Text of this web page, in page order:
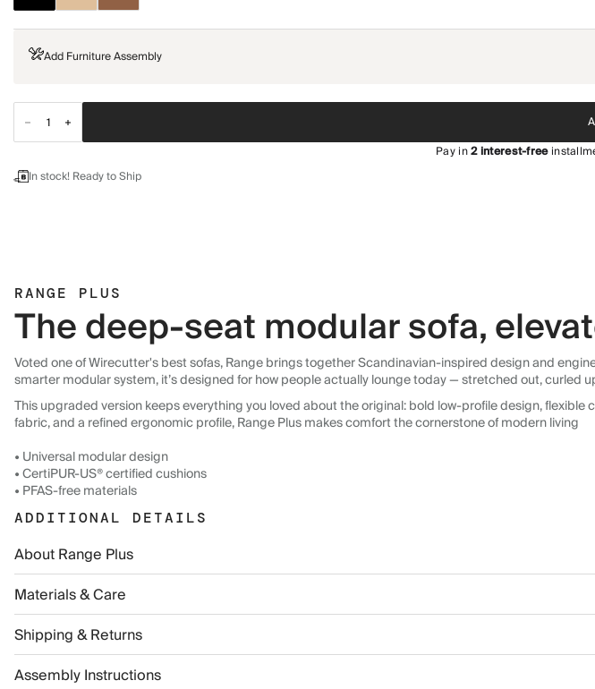
Add Furniture Assembly
Pay in2interest-free
In stock! Ready to Ship
RANGE PLUS
The deep-seat modular sofa,
Voted one of Wirecutter's best sofas, Range brings together Scandinavian-inspired design and
smarter modular system, it’s designed for how people actually lounge today — stretched out, curled
This upgraded version keeps everything you loved about the original: bold low-profile design,
fabric, and a refined ergonomic profile, Range Plus makes comfort the cornerstone of modern living
• Universal modular design
• CertiPUR-US® certified cushions
• PFAS-free materials
ADDITIONAL DETAILS
About Range Plus
Materials & Care
Shipping & Returns
Assembly Instructions